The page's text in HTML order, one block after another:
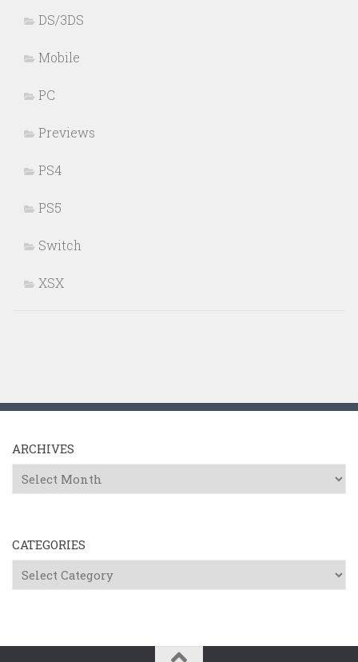
DS/3DS
Mobile
PC
Previews
PS4
PS5
Switch
XSX
ARCHIVES
Archives
CATEGORIES
Categories